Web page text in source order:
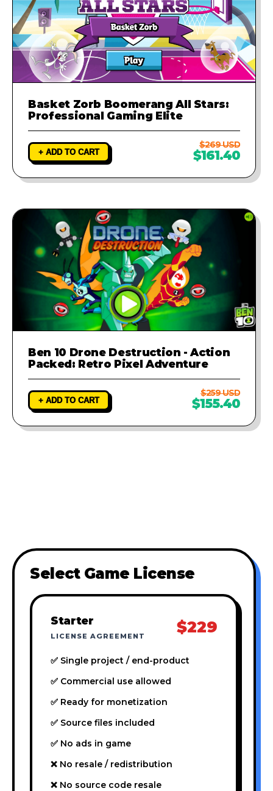
Basket Zorb Boomerang All Stars:
Professional Gaming Elite
+ ADD TO CART
$269 USD
$161.40
Ben 10 Drone Destruction - Action
Packed: Retro Pixel Adventure
+ ADD TO CART
$259 USD
$155.40
Select Game License
Starter
LICENSE AGREEMENT $229
✅ Single project / end-product
✅ Commercial use allowed
✅ Ready for monetization
✅ Source files included
✅ No ads in game
❌ No resale / redistribution
❌ No source code resale